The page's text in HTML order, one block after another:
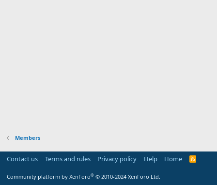
Members
Contact us Terms and rules Privacy policy Help Home
R
Community platform by XenForo® © 2010-2024 XenForo Ltd.